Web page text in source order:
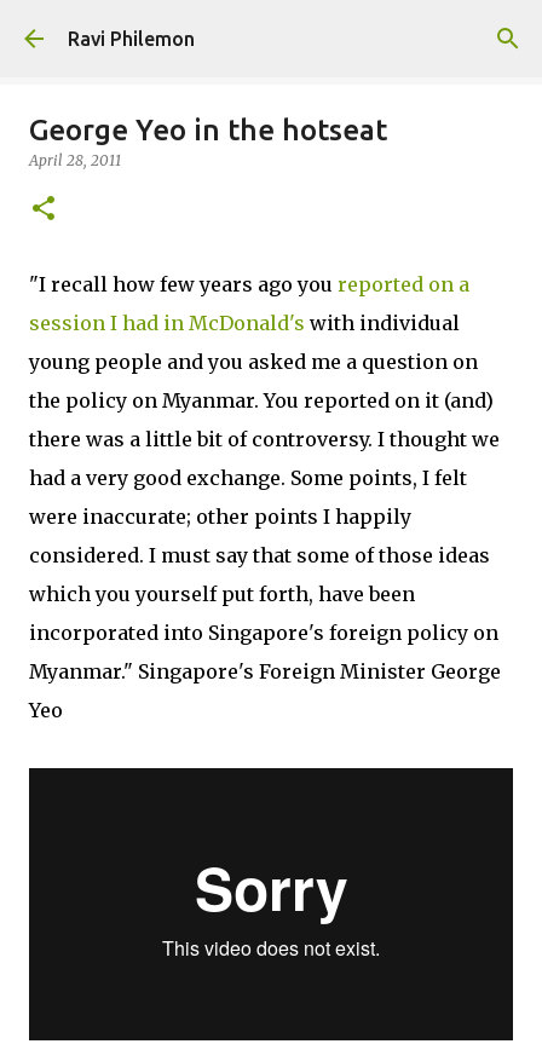
Skip to main content
Ravi Philemon
George Yeo in the hotseat
April 28, 2011
"I recall how few years ago you reported on a
session I had in McDonald's with individual
young people and you asked me a question on
the policy on Myanmar. You reported on it (and)
there was a little bit of controversy. I thought we
had a very good exchange. Some points, I felt
were inaccurate; other points I happily
considered. I must say that some of those ideas
which you yourself put forth, have been
incorporated into Singapore's foreign policy on
Myanmar." Singapore's Foreign Minister George
Yeo